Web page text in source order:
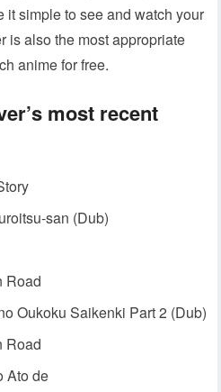
it simple to see and watch your
is also the most appropriate
anime for free.
most recent
san (Dub)
Road
Oukoku Saikenki Part 2 (Dub)
Road
Ato de